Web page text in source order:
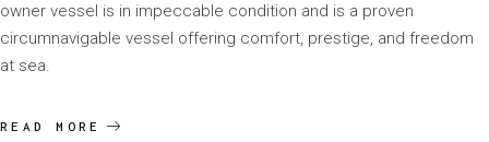
owner vessel is in impeccable condition and is a proven
circumnavigable vessel offering comfort, prestige, and freedom
at sea.
READ MORE